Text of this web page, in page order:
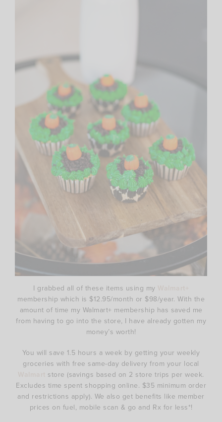
I grabbed all of these items using my
membership which is $12.95/month or $98/year. With the
amount of time my Walmart+ membership has saved me
from having to go into the store, I have already gotten my
money’s worth!
You will save 1.5 hours a week by getting your weekly
groceries with free same-day delivery from your local
store (savings based on 2 store trips per week.
Excludes time spent shopping online. $35 minimum order
and restrictions apply). We also get benefits like member
prices on fuel, mobile scan & go and Rx for less*!